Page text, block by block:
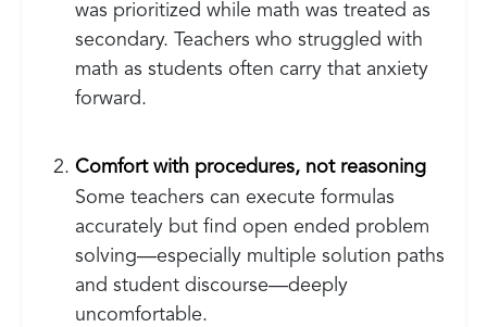
was prioritized while math was treated as
secondary. Teachers who struggled with
math as students often carry that anxiety
forward.
Comfort with procedures, not reasoning
Some teachers can execute formulas
accurately but find open ended problem
solving—especially multiple solution paths
and student discourse—deeply
uncomfortable.